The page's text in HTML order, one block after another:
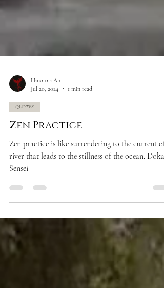
Hinotori An
Jul 20, 2024
1 min read
Zen Practice
river that leads to the stillness of the ocean. Doka
Sensei